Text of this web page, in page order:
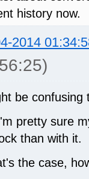
history now.
2014
be confusing
pretty sure
than with it.
the case,